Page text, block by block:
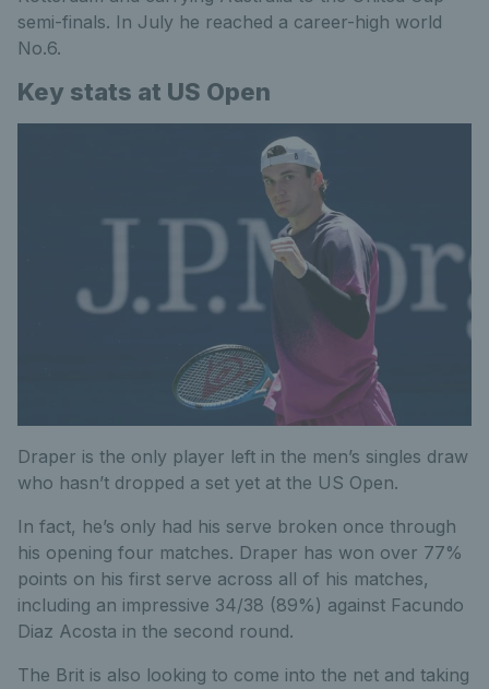
semi-finals. In July he reached a career-high world
No.6.
Key stats at US Open
Draper is the only player left in the men’s singles draw
who hasn’t dropped a set yet at the US Open.
In fact, he’s only had his serve broken once through
his opening four matches. Draper has won over 77%
points on his first serve across all of his matches,
including an impressive 34/38 (89%) against Facundo
Diaz Acosta in the second round.
The Brit is also looking to come into the net and taking